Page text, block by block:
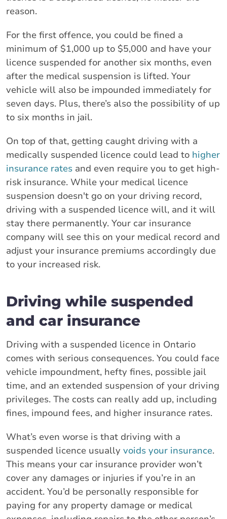
reason.
For the first offence, you could be fined a
minimum of $1,000 up to $5,000 and have your
licence suspended for another six months, even
after the medical suspension is lifted. Your
vehicle will also be impounded immediately for
seven days. Plus, there’s also the possibility of up
to six months in jail.
On top of that, getting caught driving with a
medically suspended licence could lead to higher
insurance rates and even require you to get high-
risk insurance. While your medical licence
suspension doesn't go on your driving record,
driving with a suspended licence will, and it will
stay there permanently. Your car insurance
company will see this on your medical record and
adjust your insurance premiums accordingly due
to your increased risk.
Driving while suspended
and car insurance
Driving with a suspended licence in Ontario
comes with serious consequences. You could face
vehicle impoundment, hefty fines, possible jail
time, and an extended suspension of your driving
privileges. The costs can really add up, including
fines, impound fees, and higher insurance rates.
What’s even worse is that driving with a
suspended licence usually voids your insurance.
This means your car insurance provider won’t
cover any damages or injuries if you’re in an
accident. You’d be personally responsible for
paying for any property damage or medical